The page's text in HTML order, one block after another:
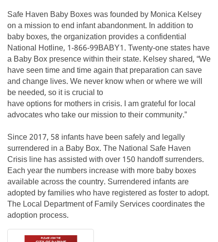
Safe Haven Baby Boxes was founded by Monica Kelsey
on a mission to end infant abandonment. In addition to
baby boxes, the organization provides a confidential
National Hotline, 1-866-99BABY1. Twenty-one states have
a Baby Box presence within their state. Kelsey shared, “We
have seen time and time again that preparation can save
and change lives. We never know when or where we will
be needed, so it is crucial to
have options for mothers in crisis. I am grateful for local
advocates who take our mission to their community.”
Since 2017, 58 infants have been safely and legally
surrendered in a Baby Box. The National Safe Haven
Crisis line has assisted with over 150 handoff surrenders.
Each year the numbers increase with more baby boxes
available across the country. Surrendered infants are
adopted by families who have registered as foster to adopt.
The Local Department of Family Services coordinates the
adoption process.